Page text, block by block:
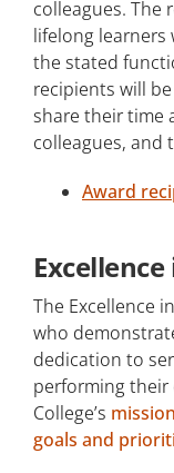
colleagues. The
lifelong learners
the stated
recipients will
share their time
colleagues, and
Award
The Excellence
who
dedication to
performing
College’s
goals and